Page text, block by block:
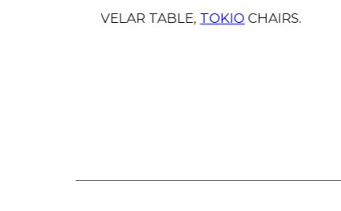
VELAR TABLE, TOKIO CHAIRS.